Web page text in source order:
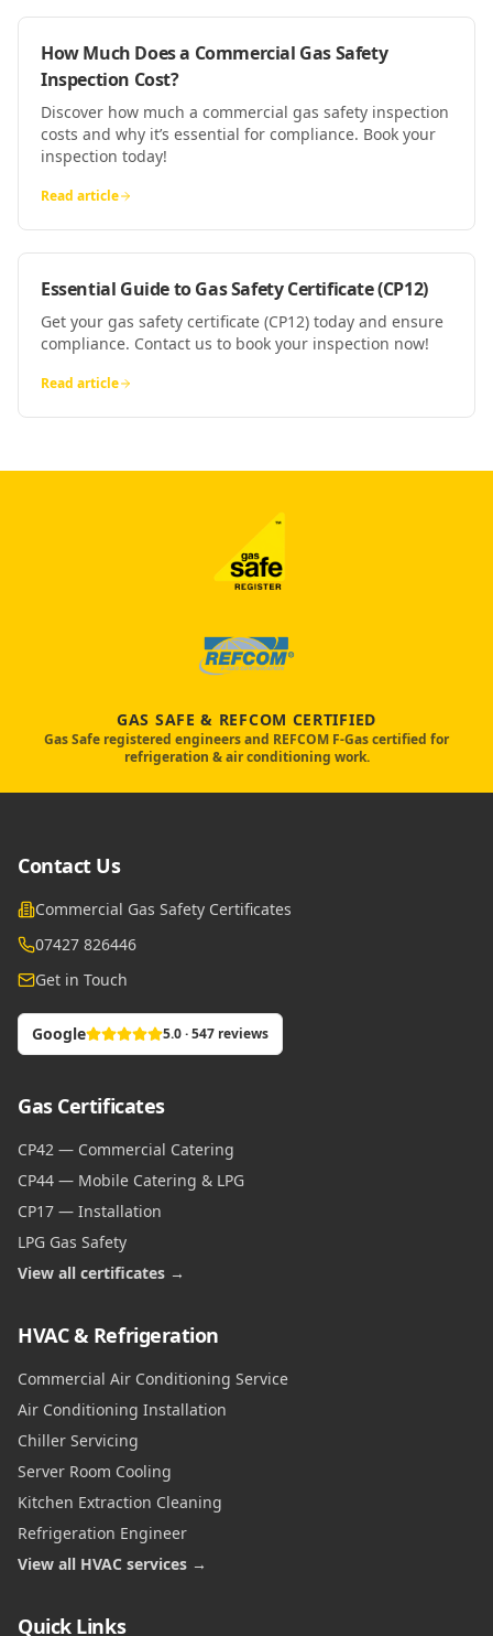
How Much Does a Commercial Gas Safety
Inspection Cost?
Discover how much a commercial gas safety inspection
costs and why it’s essential for compliance. Book your
inspection today!
Read article
Essential Guide to Gas Safety Certificate (CP12)
Get your gas safety certificate (CP12) today and ensure
compliance. Contact us to book your inspection now!
Read article
GAS SAFE & REFCOM CERTIFIED
Gas Safe registered engineers and REFCOM F-Gas certified for
refrigeration & air conditioning work.
Contact Us
Commercial Gas Safety Certificates
07427 826446
Get in Touch
Google 5.0 · 547 reviews
Gas Certificates
CP42 — Commercial Catering
CP44 — Mobile Catering & LPG
CP17 — Installation
LPG Gas Safety
View all certificates →
HVAC & Refrigeration
Commercial Air Conditioning Service
Air Conditioning Installation
Chiller Servicing
Server Room Cooling
Kitchen Extraction Cleaning
Refrigeration Engineer
View all HVAC services →
Quick Links